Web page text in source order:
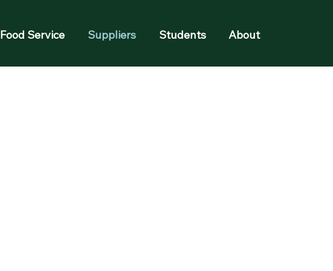
Food Service Suppliers Students About